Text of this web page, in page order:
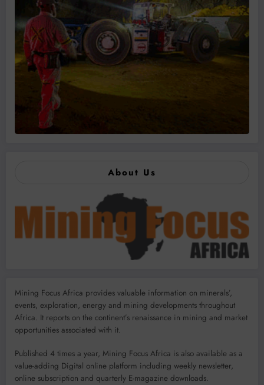
About Us
Mining Focus Africa provides valuable information on minerals’,
events, exploration, energy and mining developments throughout
Africa. It reports on the continent’s renaissance in mining and market
opportunities associated with it.
Published 4 times a year, Mining Focus Africa is also available as a
value-adding Digital online platform including weekly newsletter,
online subscription and quarterly E-magazine downloads.